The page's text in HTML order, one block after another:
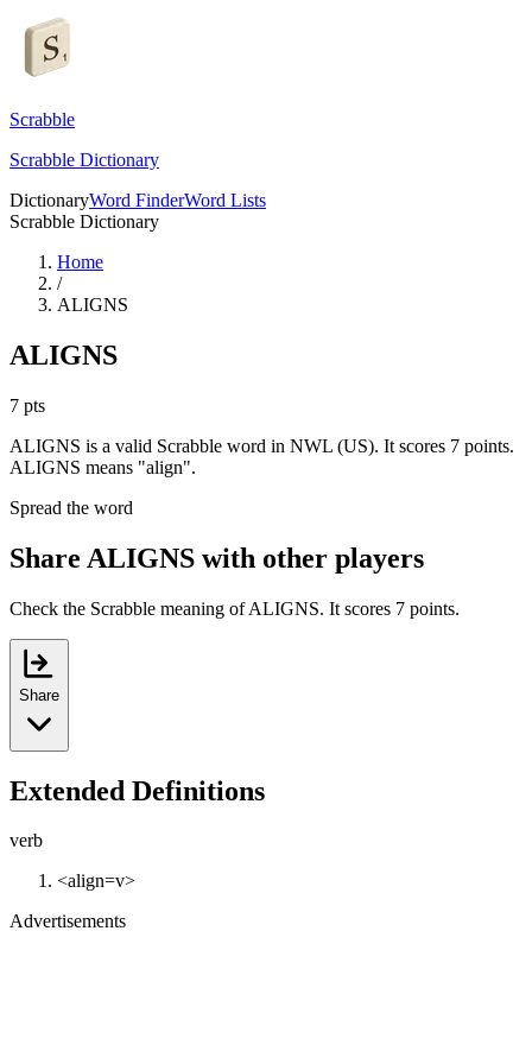
Scrabble
Scrabble Dictionary
DictionaryWord FinderWord Lists
Scrabble Dictionary
Home
/
ALIGNS
ALIGNS
7 pts
ALIGNS is a valid Scrabble word in NWL (US). It scores 7 points.
ALIGNS means "align".
Spread the word
Share ALIGNS with other players
Check the Scrabble meaning of ALIGNS. It scores 7 points.
Share
Extended Definitions
verb
<align=v>
Advertisements